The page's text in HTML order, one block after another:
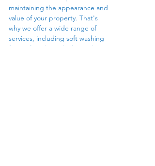
maintaining the appearance and
value of your property. That's
why we offer a wide range of
services, including soft washing
for roofs, siding, decks, and